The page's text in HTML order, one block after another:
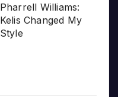
Pharrell Williams:
Kelis Changed My
Style